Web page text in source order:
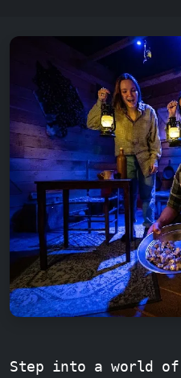
Step into a world